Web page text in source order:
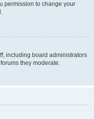
permission to change your
including board administrators
they moderate.